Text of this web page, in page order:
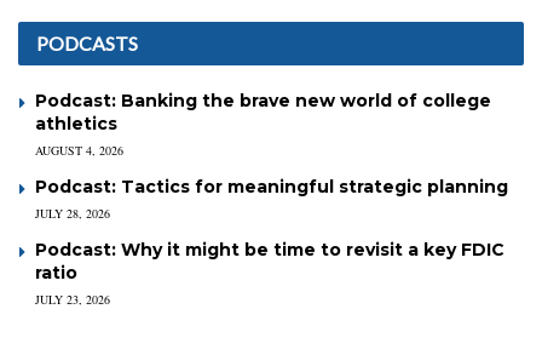
PODCASTS
Podcast: Banking the brave new world of college
athletics
AUGUST 4, 2026
Podcast: Tactics for meaningful strategic planning
JULY 28, 2026
Podcast: Why it might be time to revisit a key FDIC
ratio
JULY 23, 2026